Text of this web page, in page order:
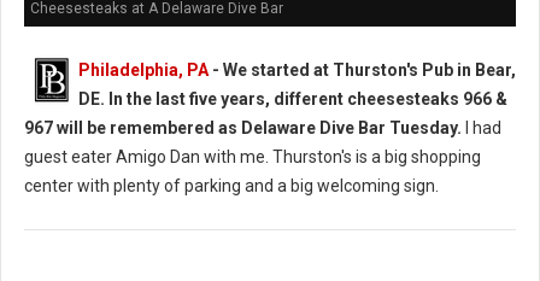
Cheesesteaks at A Delaware Dive Bar
Philadelphia, PA - We started at Thurston's Pub in Bear,
DE. In the last five years, different cheesesteaks 966 &
967 will be remembered as Delaware Dive Bar Tuesday. I had
guest eater Amigo Dan with me. Thurston's is a big shopping
center with plenty of parking and a big welcoming sign.